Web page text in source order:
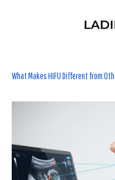
What Makes HIFU Different from